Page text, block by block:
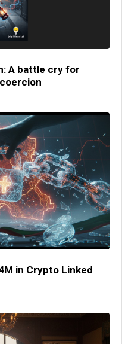
A battle cry for
in Crypto Linked